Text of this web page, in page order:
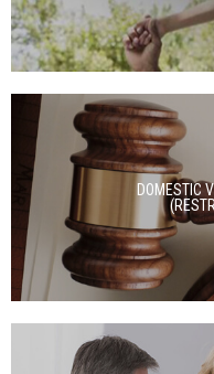
DOMESTIC